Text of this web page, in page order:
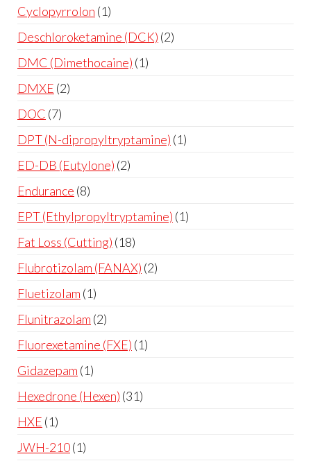
Cyclopyrrolon 1
Deschloroketamine (DCK) 2
DMC (Dimethocaine) 1
DMXE 2
DOC 7
DPT (N-dipropyltryptamine) 1
ED-DB (Eutylone) 2
Endurance 8
EPT (Ethylpropyltryptamine) 1
Fat Loss (Cutting) 18
Flubrotizolam (FANAX) 2
Fluetizolam 1
Flunitrazolam 2
Fluorexetamine (FXE) 1
Gidazepam 1
Hexedrone (Hexen) 31
HXE 1
JWH-210 1